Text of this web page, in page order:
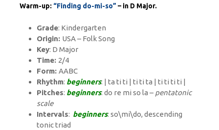
Warm-up: “Finding do-mi-so” – in D Major.
Grade: Kindergarten
Origin: USA – Folk Song
Key: D Major
Time: 2/4
Form: AABC
Rhythm: beginners: | ta ti ti | ti ti ta | ti ti ti ti |
Pitches: beginners: do re mi so la – pentatonic
scale
Intervals: beginners: so\mi\do, descending
tonic triad